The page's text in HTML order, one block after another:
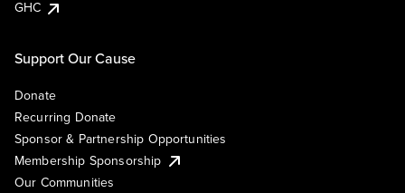
GHC
Support Our Cause
Donate
Recurring Donate
Sponsor & Partnership Opportunities
Membership Sponsorship
Our Communities